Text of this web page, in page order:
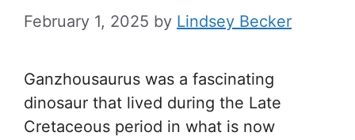
February 1, 2025 by Lindsey Becker
Ganzhousaurus was a fascinating
dinosaur that lived during the Late
Cretaceous period in what is now